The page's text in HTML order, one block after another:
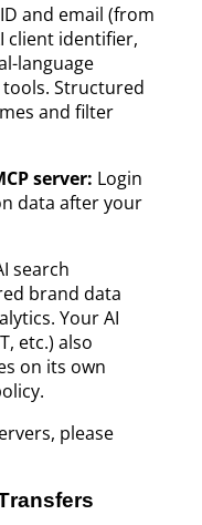
and email (from
client identifier,
language
Structured
and filter
server: Login
data after your
search
brand data
Your AI
etc.) also
on its own
please